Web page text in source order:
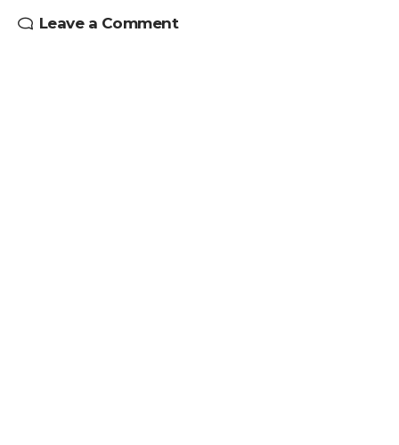
Leave a Comment